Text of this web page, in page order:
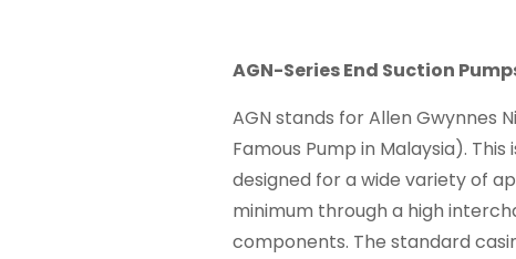
AGN-Series End Suction
AGN stands for Allen Gwynnes
Famous Pump in Malaysia).
designed for a wide variety of
minimum through a high
components. The standard